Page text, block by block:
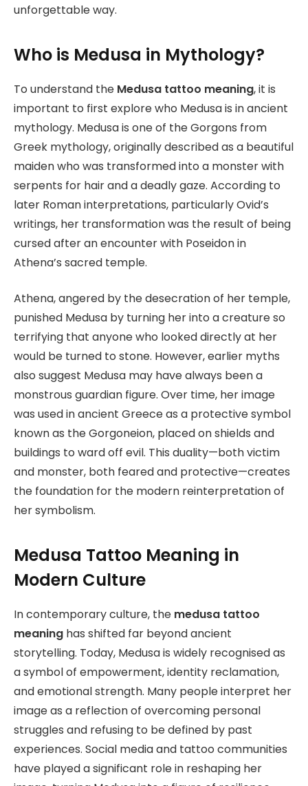
unforgettable way.
Who is Medusa in Mythology?
To understand the Medusa tattoo meaning, it is
important to first explore who Medusa is in ancient
mythology. Medusa is one of the Gorgons from
Greek mythology, originally described as a beautiful
maiden who was transformed into a monster with
serpents for hair and a deadly gaze. According to
later Roman interpretations, particularly Ovid’s
writings, her transformation was the result of being
cursed after an encounter with Poseidon in
Athena’s sacred temple.
Athena, angered by the desecration of her temple,
punished Medusa by turning her into a creature so
terrifying that anyone who looked directly at her
would be turned to stone. However, earlier myths
also suggest Medusa may have always been a
monstrous guardian figure. Over time, her image
was used in ancient Greece as a protective symbol
known as the Gorgoneion, placed on shields and
buildings to ward off evil. This duality—both victim
and monster, both feared and protective—creates
the foundation for the modern reinterpretation of
her symbolism.
Medusa Tattoo Meaning in
Modern Culture
In contemporary culture, the medusa tattoo
meaning has shifted far beyond ancient
storytelling. Today, Medusa is widely recognised as
a symbol of empowerment, identity reclamation,
and emotional strength. Many people interpret her
image as a reflection of overcoming personal
struggles and refusing to be defined by past
experiences. Social media and tattoo communities
have played a significant role in reshaping her